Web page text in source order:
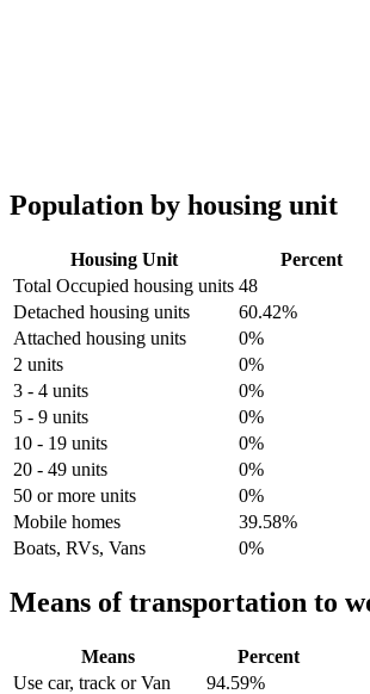
Population by housing unit
Housing Unit
Percent
Total Occupied housing units 48
Detached housing units
60.42%
Attached housing units
0%
2 units
0%
3 - 4 units
0%
5 - 9 units
0%
10 - 19 units
0%
20 - 49 units
0%
50 or more units
0%
Mobile homes
39.58%
Boats, RVs, Vans
0%
Means of transportation to
Means
Percent
Use car, track or Van
94.59%